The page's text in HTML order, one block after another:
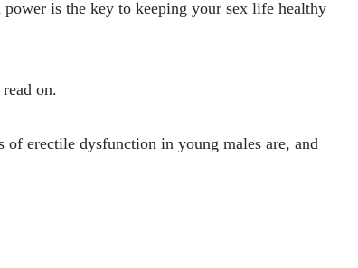
is the key to keeping your sex life healthy
on.
of erectile dysfunction in young males are, and